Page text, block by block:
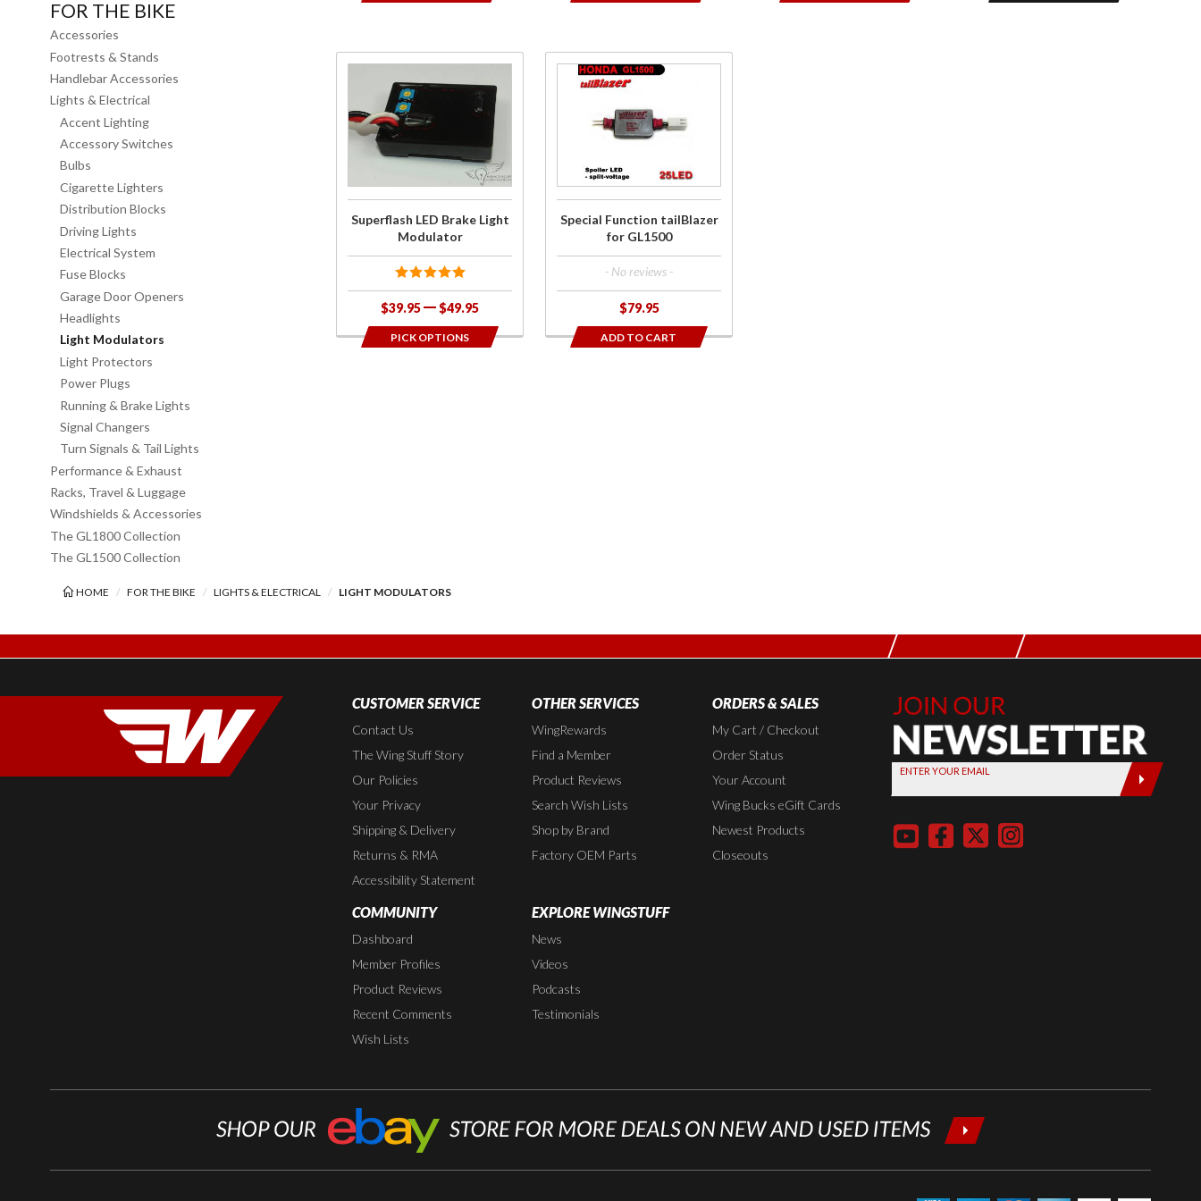
FOR THE BIKE
Accessories
Footrests & Stands
Handlebar Accessories
Lights & Electrical
Accent Lighting
Accessory Switches
Bulbs
Cigarette Lighters
Distribution Blocks
Driving Lights
Electrical System
Fuse Blocks
Garage Door Openers
Headlights
Light Modulators
Light Protectors
Power Plugs
Running & Brake Lights
Signal Changers
Turn Signals & Tail Lights
Performance & Exhaust
Racks, Travel & Luggage
Windshields & Accessories
The GL1800 Collection
The GL1500 Collection
Superflash
LED Brake
Light
Modulator
Superflash LED Brake Light
Modulator
$39.95 $49.95
PICK OPTIONS
Purchase
Function
GL1500
Special Function tailBlazer
for GL1500
- No reviews -
$79.95
ADD TO CART
HOME FOR THE BIKE LIGHTS & ELECTRICAL LIGHT MODULATORS
CUSTOMER SERVICE
Contact Us
The Wing Stuff Story
Our Policies
Your Privacy
Shipping & Delivery
Returns & RMA
Accessibility Statement
OTHER SERVICES
WingRewards
Find a Member
Product Reviews
Search Wish Lists
Shop by Brand
Factory OEM Parts
ORDERS & SALES
My Cart / Checkout
Order Status
Your Account
Wing Bucks eGift Cards
Newest Products
Closeouts
COMMUNITY
Dashboard
Member Profiles
Product Reviews
Recent Comments
Wish Lists
EXPLORE WINGSTUFF
News
Videos
Podcasts
Testimonials
Join Our
Newsletter,
Sign up
today by
entering
below
ENTER YOUR EMAIL